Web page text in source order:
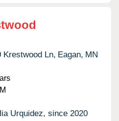
Krestwood Ln, Eagan, MN
Urquidez, since 2020